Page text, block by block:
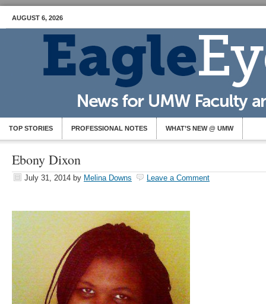
AUGUST 6, 2026
TOP STORIES PROFESSIONAL NOTES WHAT’S NEW @ UMW
Ebony Dixon
July 31, 2014 by Melina Downs Leave a Comment